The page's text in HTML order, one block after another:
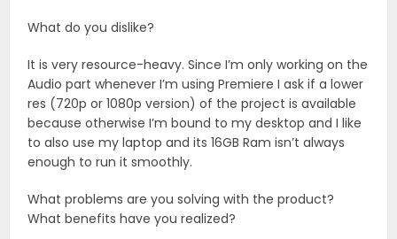
What do you dislike?
It is very resource-heavy. Since I’m only working on the
Audio part whenever I’m using Premiere I ask if a lower
res (720p or 1080p version) of the project is available
because otherwise I’m bound to my desktop and I like
to also use my laptop and its 16GB Ram isn’t always
enough to run it smoothly.
What problems are you solving with the product?
What benefits have you realized?